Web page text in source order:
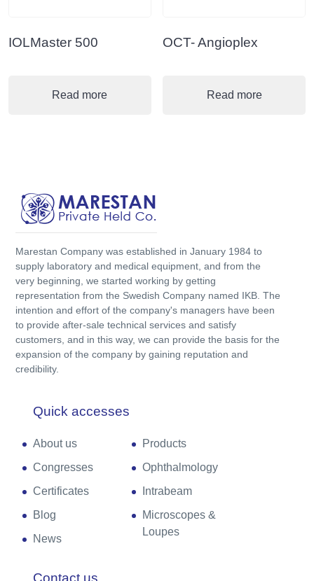
IOLMaster 500
Read more
OCT- Angioplex
Read more
Marestan Company was established in January 1984 to
supply laboratory and medical equipment, and from the
very beginning, we started working by getting
representation from the Swedish Company named IKB. The
intention and effort of the company's managers have been
to provide after-sale technical services and satisfy
customers, and in this way, we can provide the basis for the
expansion of the company by gaining reputation and
credibility.
Quick accesses
About us
Congresses
Certificates
Blog
News
Products
Ophthalmology
Intrabeam
Microscopes &
Loupes
Contact us